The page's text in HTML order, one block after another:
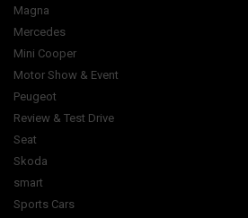
Magna
Mercedes
Mini Cooper
Motor Show & Event
Peugeot
Review & Test Drive
Seat
Skoda
smart
Sports Cars